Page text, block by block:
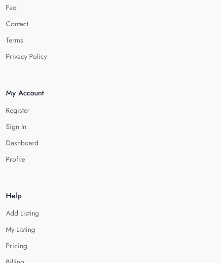
Faq
Contact
Terms
Privacy Policy
My Account
Register
Sign In
Dashboard
Profile
Help
Add Listing
My Listing
Pricing